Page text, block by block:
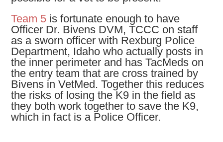
Team 5 is fortunate enough to have
Officer Dr. Bivens DVM, TCCC on staff
as a sworn officer with Rexburg Police
Department, Idaho who actually posts in
the inner perimeter and has TacMeds on
the entry team that are cross trained by
Bivens in VetMed. Together this reduces
the risks of losing the K9 in the field as
they both work together to save the K9,
which in fact is a Police Officer.